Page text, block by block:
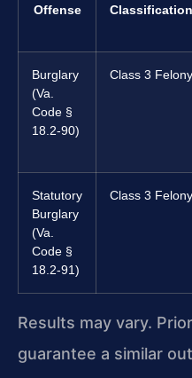
Offense Classification
Burglary
(Va.
Code §
18.2-90)
Class 3 Felony
Statutory
Burglary
(Va.
Code §
18.2-91)
Class 3 Felony
Results may vary.
guarantee a similar